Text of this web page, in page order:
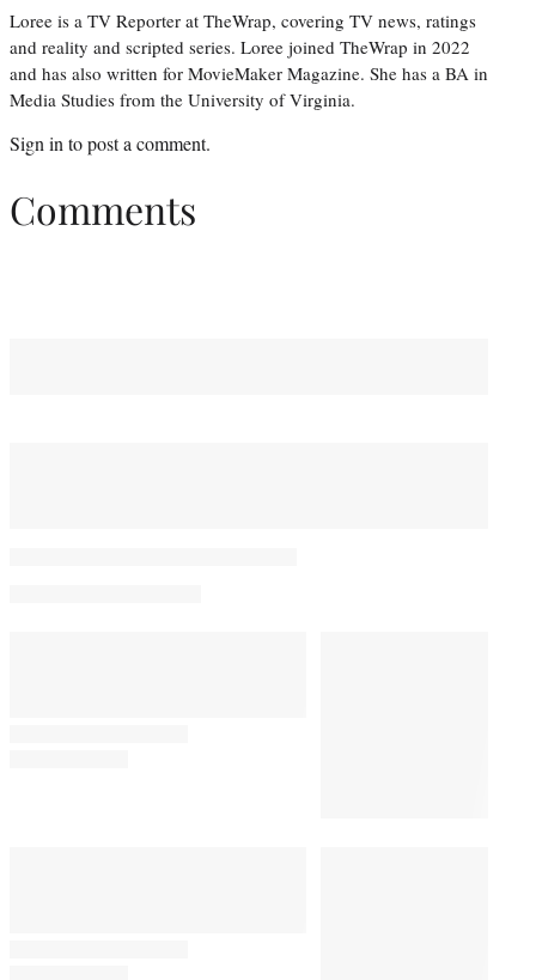
Loree is a TV Reporter at TheWrap, covering TV news, ratings
and reality and scripted series. Loree joined TheWrap in 2022
and has also written for MovieMaker Magazine. She has a BA in
Media Studies from the University of Virginia.
Sign in to post a comment.
Comments